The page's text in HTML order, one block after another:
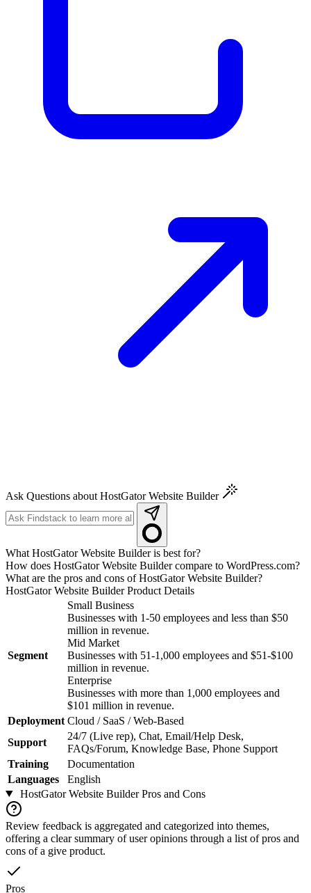
Ask Questions about HostGator Website Builder
What HostGator Website Builder is best for?
How does HostGator Website Builder compare to WordPress.com?
What are the pros and cons of HostGator Website Builder?
HostGator Website BuilderProduct Details
Segment
Small Business
Businesses with 1-50 employees and less than $50
million in revenue.
Mid Market
Businesses with 51-1,000 employees and $51-$100
million in revenue.
Enterprise
Businesses with more than 1,000 employees and
$101 million in revenue.
Deployment Cloud / SaaS / Web-Based
Support
24/7 (Live rep), Chat, Email/Help Desk,
FAQs/Forum, Knowledge Base, Phone Support
Training
Documentation
Languages
English
HostGator Website BuilderPros and Cons
Review feedback is aggregated and categorized into themes,
offering a clear summary of user opinions through a list of pros and
cons of a give product.
Pros